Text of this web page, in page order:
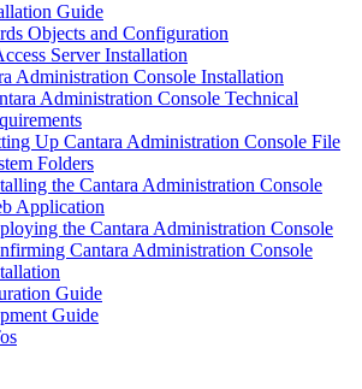
Guide
Objects and Configuration
Server Installation
Administration Console Installation
Administration Console Technical
Up Cantara Administration Console File
Folders
the Cantara Administration Console
Application
the Cantara Administration Console
Cantara Administration Console
Guide
Guide